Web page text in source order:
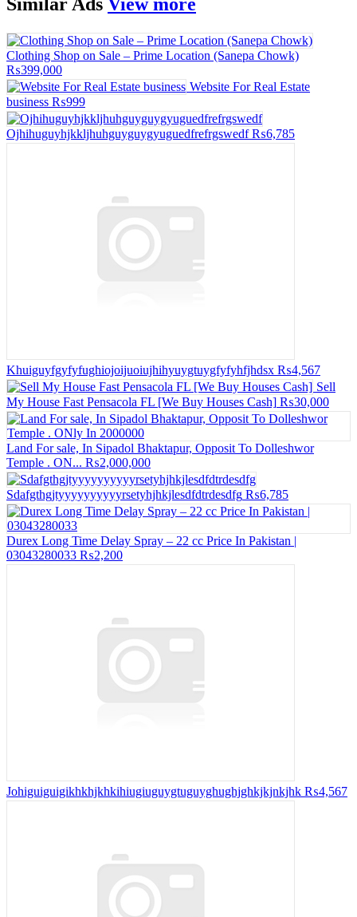
SimilarAds View more
Clothing Shop on Sale – Prime Location (Sanepa Chowk)
₨399,000
Website For Real Estate
business ₨999
Ojhihuguyhjkkljhuhguyguygyuguedfrefrgswedf ₨6,785
Khuiguyfgyfyfughiojoijuoiujhihyuygtuygfyfyhfjhdsx ₨4,567
Sell
My House Fast Pensacola FL [We Buy Houses Cash] ₨30,000
Land For sale, In Sipadol Bhaktapur, Opposit To Dolleshwor
Temple . ON... ₨2,000,000
Sdafgthgjtyyyyyyyyyyrsetyhjhkjlesdfdtrdesdfg ₨6,785
Durex Long Time Delay Spray – 22 cc Price In Pakistan |
03043280033 ₨2,200
Johiguiguigikhkhjkhkihiugiuguygtuguyghughjghkjkjnkjhk ₨4,567